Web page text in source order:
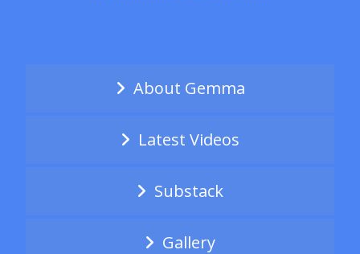
About Gemma
Latest Videos
Substack
Gallery